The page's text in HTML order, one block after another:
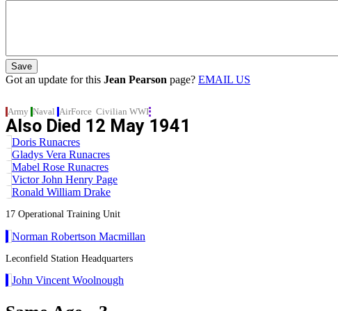
Got an update for this Jean Pearson page? EMAIL US
Army Naval AirForce Civilian WWI
Also Died 12 May 1941
Doris Runacres
Gladys Vera Runacres
Mabel Rose Runacres
Victor John Henry Page
Ronald William Drake
17 Operational Training Unit
Norman Robertson Macmillan
Leconfield Station Headquarters
John Vincent Woolnough